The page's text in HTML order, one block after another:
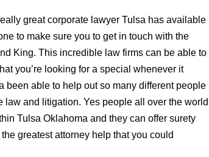
great corporate lawyer Tulsa has available
to make sure you to get in touch with the
King. This incredible law firms can be able to
you’re looking for a special whenever it
been able to help out so many different people
law and litigation. Yes people all over the world
Tulsa Oklahoma and they can offer surety
greatest attorney help that you could